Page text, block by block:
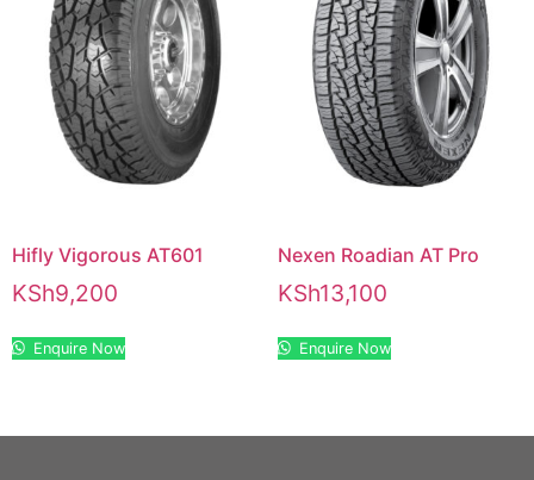
Hifly Vigorous AT601
KSh9,200
Enquire Now
Nexen Roadian AT Pro
KSh13,100
Enquire Now